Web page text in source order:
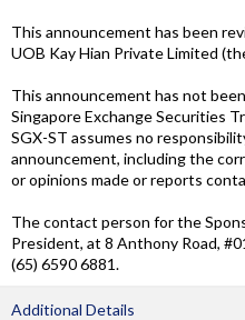
This announcement has been
UOB Kay Hian Private Limited
This announcement has not
Singapore Exchange Securities
SGX-ST assumes no
announcement, including the
or opinions made or reports
The contact person for the
President, at 8 Anthony Road,
(65) 6590 6881.
Additional Details